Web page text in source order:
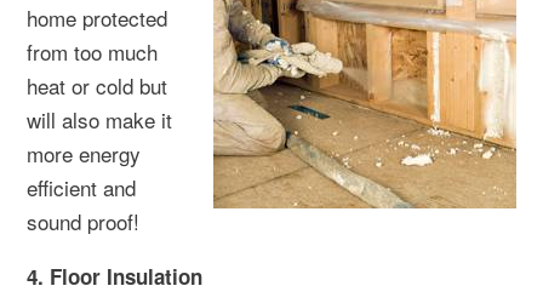
home protected
from too much
heat or cold but
will also make it
more energy
efficient and
sound proof!
4. Floor Insulation